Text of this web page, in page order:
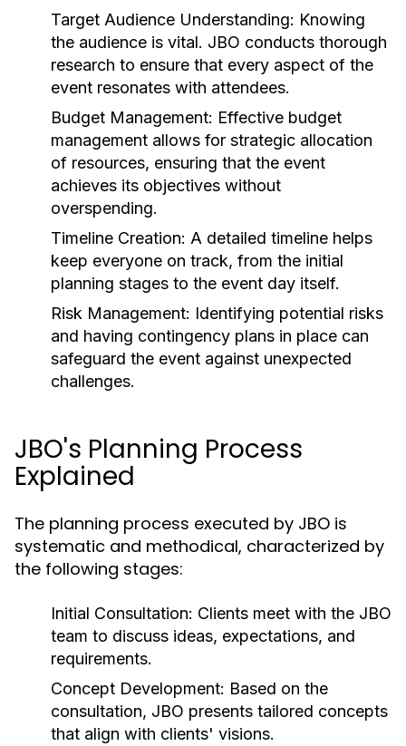
Target Audience Understanding: Knowing
the audience is vital. JBO conducts thorough
research to ensure that every aspect of the
event resonates with attendees.
Budget Management: Effective budget
management allows for strategic allocation
of resources, ensuring that the event
achieves its objectives without
overspending.
Timeline Creation: A detailed timeline helps
keep everyone on track, from the initial
planning stages to the event day itself.
Risk Management: Identifying potential risks
and having contingency plans in place can
safeguard the event against unexpected
challenges.
JBO's Planning Process
Explained
The planning process executed by JBO is
systematic and methodical, characterized by
the following stages:
Initial Consultation: Clients meet with the JBO
team to discuss ideas, expectations, and
requirements.
Concept Development: Based on the
consultation, JBO presents tailored concepts
that align with clients' visions.